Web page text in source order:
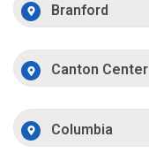
Branford
Canton Center
Columbia